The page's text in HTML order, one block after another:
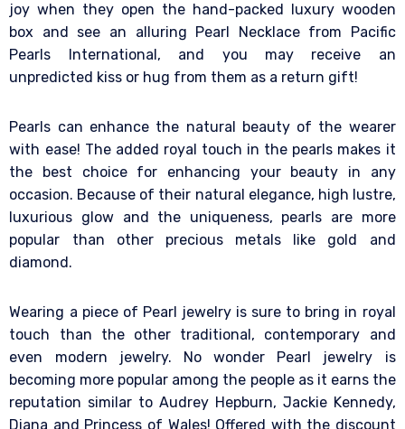
joy when they open the hand-packed luxury wooden
box and see an alluring Pearl Necklace from Pacific
Pearls International, and you may receive an
unpredicted kiss or hug from them as a return gift!
Pearls can enhance the natural beauty of the wearer
with ease! The added royal touch in the pearls makes it
the best choice for enhancing your beauty in any
occasion. Because of their natural elegance, high lustre,
luxurious glow and the uniqueness, pearls are more
popular than other precious metals like gold and
diamond.
Wearing a piece of Pearl jewelry is sure to bring in royal
touch than the other traditional, contemporary and
even modern jewelry. No wonder Pearl jewelry is
becoming more popular among the people as it earns the
reputation similar to Audrey Hepburn, Jackie Kennedy,
Diana and Princess of Wales! Offered with the discount